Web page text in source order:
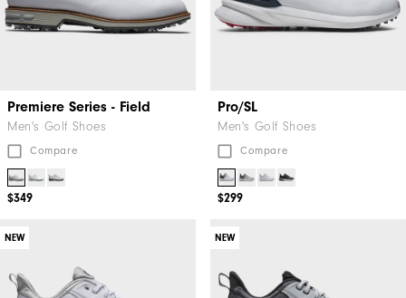
Premiere Series - Field
Men's Golf Shoes
Compare
$349
Pro/SL
Men's Golf Shoes
Compare
$299
NEW NEW